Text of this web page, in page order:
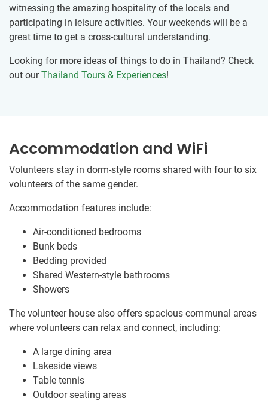
witnessing the amazing hospitality of the locals and
participating in leisure activities. Your weekends will be a
great time to get a cross-cultural understanding.
Looking for more ideas of things to do in Thailand? Check
out ourThailand Tours & Experiences!
Accommodation and WiFi
Volunteers stay in dorm-style rooms shared with four to six
volunteers of the same gender.
Accommodation features include:
Air-conditioned bedrooms
Bunk beds
Bedding provided
Shared Western-style bathrooms
Showers
The volunteer house also offers spacious communal areas
where volunteers can relax and connect, including:
A large dining area
Lakeside views
Table tennis
Outdoor seating areas